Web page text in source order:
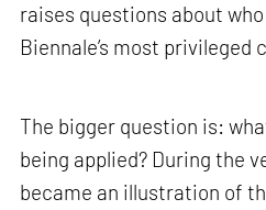
raises questions about
Biennale’s most privileged
The bigger question is:
being applied? During the
became an illustration of